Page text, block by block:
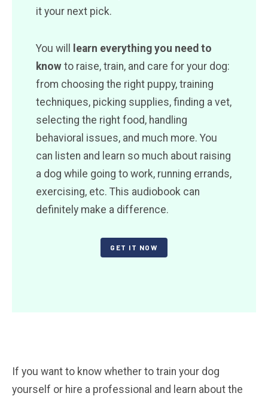
it your next pick.
You will
learn everything you need to
know to raise, train, and care for your dog:
from choosing the right puppy, training
techniques, picking supplies, finding a vet,
selecting the right food, handling
behavioral issues, and much more. You
can listen and learn so much about raising
a dog while going to work, running errands,
exercising, etc. This audiobook can
definitely make a difference.
GET IT NOW
If you want to know whether to train your dog
yourself or hire a professional and learn about the